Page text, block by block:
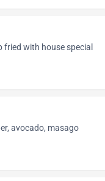
fried with house special
avocado, masago